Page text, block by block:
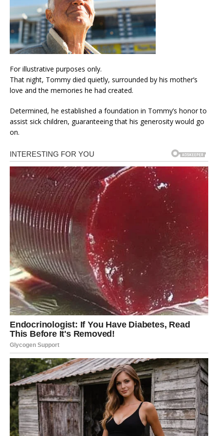
For illustrative purposes only.
That night, Tommy died quietly, surrounded by his mother’s
love and the memories he had created.
Determined, he established a foundation in Tommy’s honor to
assist sick children, guaranteeing that his generosity would go
on.